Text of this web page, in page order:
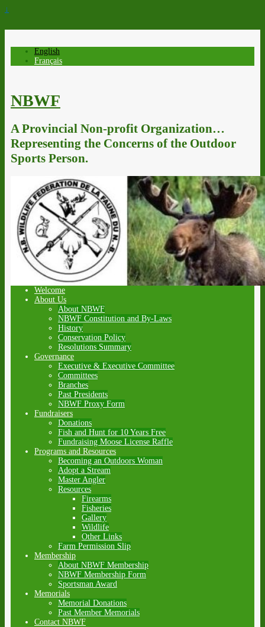
↓
English
Français
NBWF
A Provincial Non-profit Organization…
Representing the Concerns of the Outdoor
Sports Person.
Welcome
About Us
About NBWF
NBWF Constitution and By-Laws
History
Conservation Policy
Resolutions Summary
Governance
Executive & Executive Committee
Committees
Branches
Past Presidents
NBWF Proxy Form
Fundraisers
Donations
Fish and Hunt for 10 Years Free
Fundraising Moose License Raffle
Programs and Resources
Becoming an Outdoors Woman
Adopt a Stream
Master Angler
Resources
Firearms
Fisheries
Gallery
Wildlife
Other Links
Farm Permission Slip
Membership
About NBWF Membership
NBWF Membership Form
Sportsman Award
Memorials
Memorial Donations
Past Member Memorials
Contact NBWF